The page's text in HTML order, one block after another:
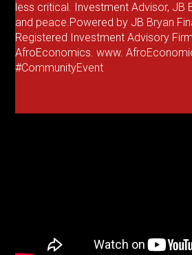
less critical. Investment Advisor, JB
and peace.Powered by JB Bryan
Registered Investment Advisory
AfroEconomics. www.
#CommunityEvent